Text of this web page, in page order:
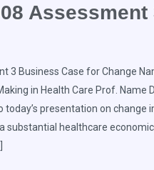
3 Business Case for Change
in Health Care Prof. Name
today’s presentation on
substantial healthcare